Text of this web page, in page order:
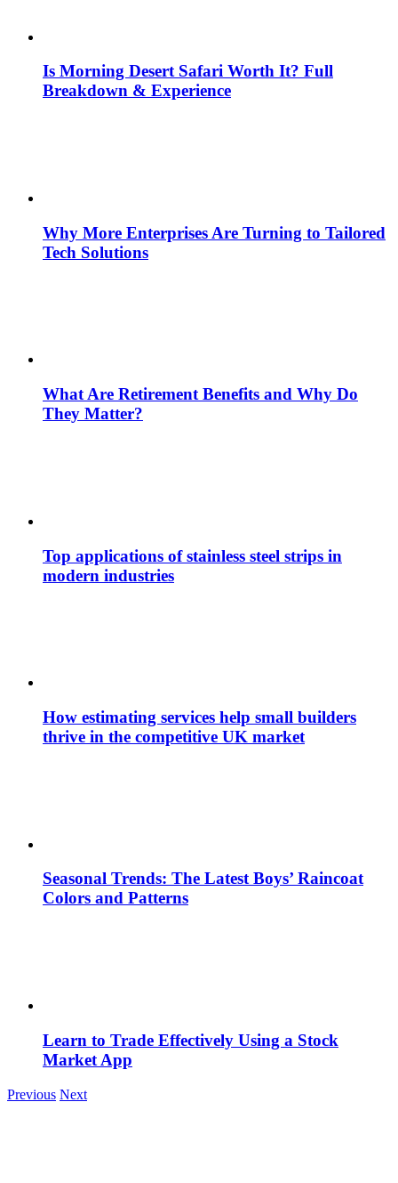
Is Morning Desert Safari Worth It? Full
Breakdown & Experience
Why More Enterprises Are Turning to Tailored
Tech Solutions
What Are Retirement Benefits and Why Do
They Matter?
Top applications of stainless steel strips in
modern industries
How estimating services help small builders
thrive in the competitive UK market
Seasonal Trends: The Latest Boys’ Raincoat
Colors and Patterns
Learn to Trade Effectively Using a Stock
Market App
Previous Next